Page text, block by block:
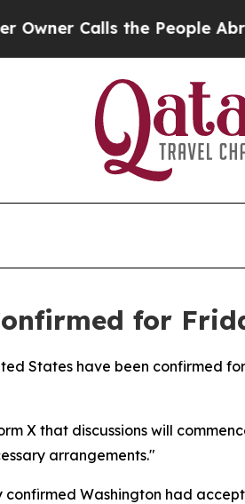
Calls the People
for
States have been confirmed
X that discussions will
arrangements."
confirmed Washington had